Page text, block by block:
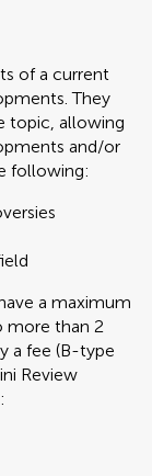
of a current
They
topic, allowing
and/or
following:
a maximum
more than 2
a fee (B-type
Review